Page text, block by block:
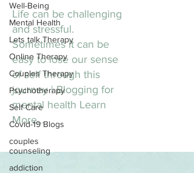
Well-Being
Mental Health
Lets talk Therapy
Online Therapy
Couples Therapy
Psychotherapy
Self Care
Covid-19 Blogs
couples
counseling
addiction
Life can be challenging
and stressful.
Sometimes it can be
easy to lose our sense
of self through this
journey | Blogging for
mental health Learn
More...